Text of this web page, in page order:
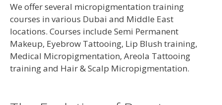
We offer several micropigmentation training
courses in various Dubai and Middle East
locations. Courses include Semi Permanent
Makeup, Eyebrow Tattooing, Lip Blush training,
Medical Micropigmentation, Areola Tattooing
training and Hair & Scalp Micropigmentation.